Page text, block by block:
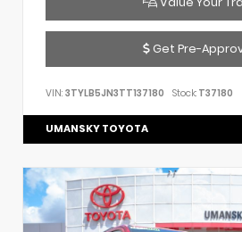
Get Pre-
VIN: 3TYLB5JN3TT137180 Stock: T37180
UMANSKY TOYOTA